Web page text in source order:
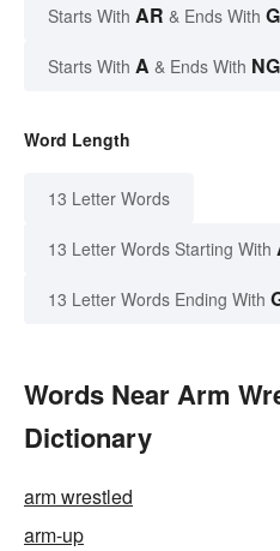
Starts With AR & Ends With G
Starts With A & Ends With NG
Word Length
13 Letter Words
13 Letter Words Starting With
13 Letter Words Ending With
Words Near Arm
Dictionary
arm wrestled
arm-up